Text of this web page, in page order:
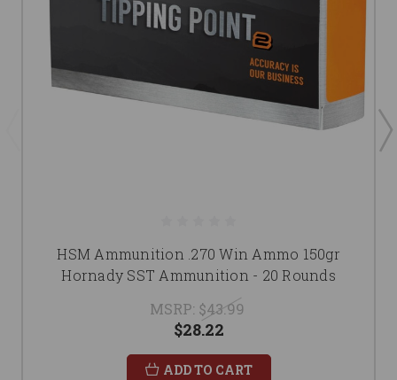
HSM Ammunition .270 Win Ammo 150gr
Hornady SST Ammunition - 20 Rounds
MSRP: $43.99
$28.22
ADD TO CART